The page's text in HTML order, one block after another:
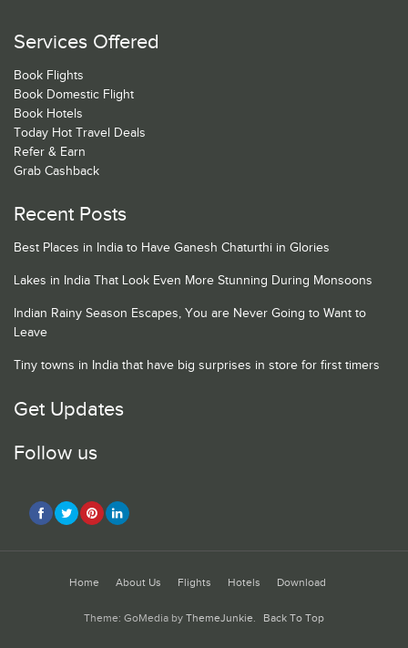
Services Offered
Book Flights
Book Domestic Flight
Book Hotels
Today Hot Travel Deals
Refer & Earn
Grab Cashback
Recent Posts
Best Places in India to Have Ganesh Chaturthi in Glories
Lakes in India That Look Even More Stunning During Monsoons
Indian Rainy Season Escapes, You are Never Going to Want to
Leave
Tiny towns in India that have big surprises in store for first timers
Get Updates
Follow us
Home About Us Flights Hotels Download
Theme: GoMedia by ThemeJunkie. Back To Top